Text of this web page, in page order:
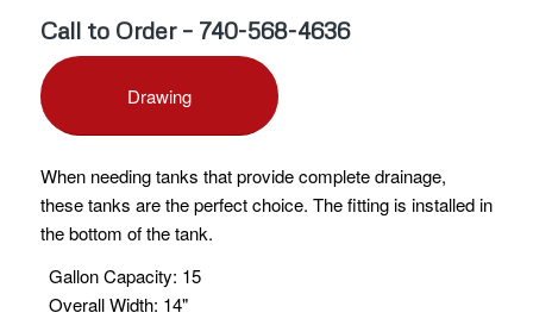
Call to Order – 740-568-4636
Drawing
When needing tanks that provide complete drainage,
these tanks are the perfect choice. The fitting is installed in
the bottom of the tank.
Gallon Capacity: 15
Overall Width: 14"